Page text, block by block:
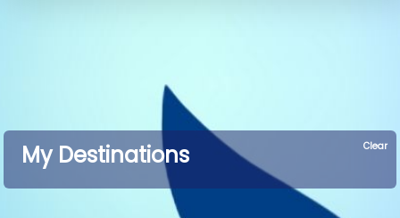
My Destinations Clear